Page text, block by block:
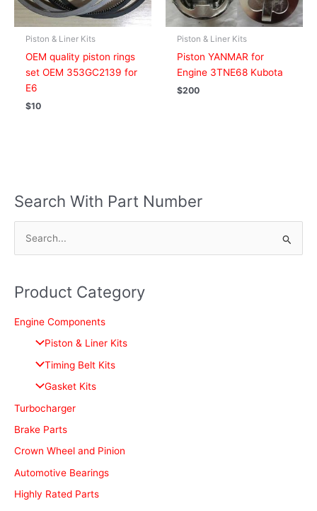
Piston & Liner Kits
OEM quality piston rings
set OEM 353GC2139 for
E6
$10
Piston & Liner Kits
Piston YANMAR for
Engine 3TNE68 Kubota
$200
Search With Part Number
r
c
Product Category
Engine Components
Piston & Liner Kits
Timing Belt Kits
Gasket Kits
Turbocharger
Brake Parts
Crown Wheel and Pinion
Automotive Bearings
Highly Rated Parts